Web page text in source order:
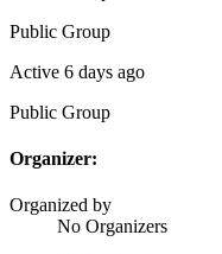
Public Group
Active 6 days ago
Public Group
Organizer:
Organized by
No Organizers